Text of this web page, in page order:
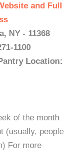
and Full
NY - 11368
1100
Location:
of the month
(usually, people
For more